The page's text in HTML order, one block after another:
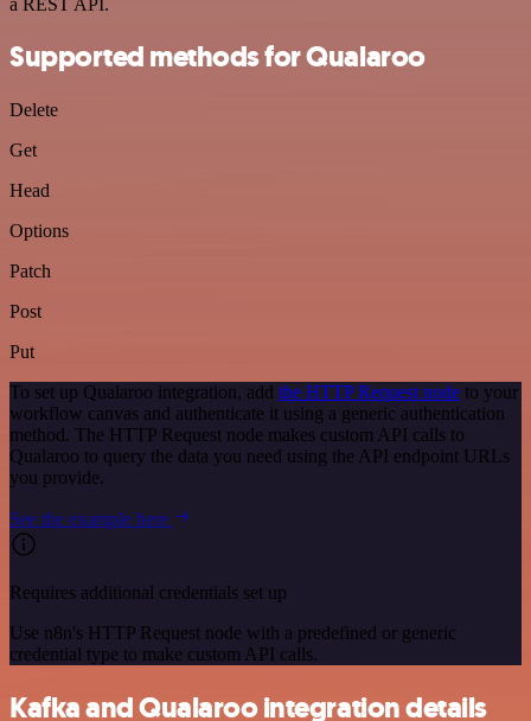
Supported methods for Qualaroo
Delete
Get
Head
Options
Patch
Post
Put
To set up Qualaroo integration, add the HTTP Request node to your
workflow canvas and authenticate it using a generic authentication
method. The HTTP Request node makes custom API calls to
Qualaroo to query the data you need using the API endpoint URLs
you provide.
See the example here
Requires additional credentials set up
Use n8n's HTTP Request node with a predefined or generic
credential type to make custom API calls.
Kafka and Qualaroo integration details